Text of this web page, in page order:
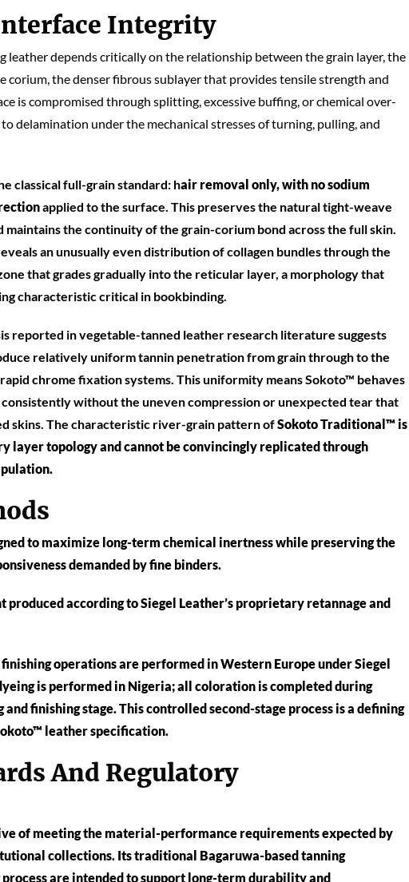
Integrity
depends critically on the relationship between the grain layer, the
corium, the denser fibrous sublayer that provides tensile strength and
is compromised through splitting, excessive buffing, or chemical over-
delamination under the mechanical stresses of turning, pulling, and
classical full-grain standard: hair removal only, with no sodium
applied to the surface. This preserves the natural tight-weave
the continuity of the grain-corium bond across the full skin.
an unusually even distribution of collagen bundles through the
that grades gradually into the reticular layer, a morphology that
characteristic critical in bookbinding.
reported in vegetable-tanned leather research literature suggests
relatively uniform tannin penetration from grain through to the
chrome fixation systems. This uniformity means Sokoto™ behaves
without the uneven compression or unexpected tear that
skins. The characteristic river-grain pattern ofSokoto Traditional™ is
layer topology and cannot be convincingly replicated through
to maximize long-term chemical inertness while preserving the
demanded by fine binders.
according to Siegel Leather’s proprietary retannage and
operations are performed in Western Europe under Siegel
is performed in Nigeria; all coloration is completed during
finishing stage. This controlled second-stage process is a defining
leather specification.
And Regulatory
of meeting the material-performance requirements expected by
collections. Its traditional Bagaruwa-based tanning
are intended to support long-term durability and